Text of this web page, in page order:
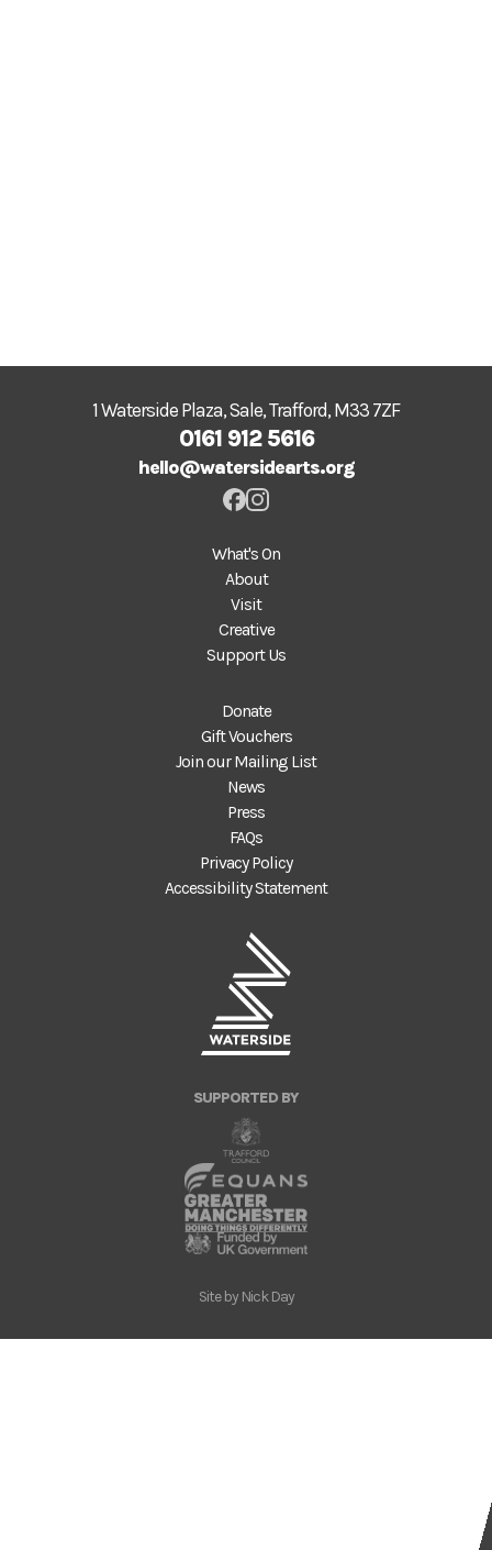
1 Waterside Plaza, Sale, Trafford, M33 7ZF
0161 912 5616
hello@watersidearts.org
What's On
About
Visit
Creative
Support Us
Donate
Gift Vouchers
Join our Mailing List
News
Press
FAQs
Privacy Policy
Accessibility Statement
SUPPORTED BY
Site by Nick Day